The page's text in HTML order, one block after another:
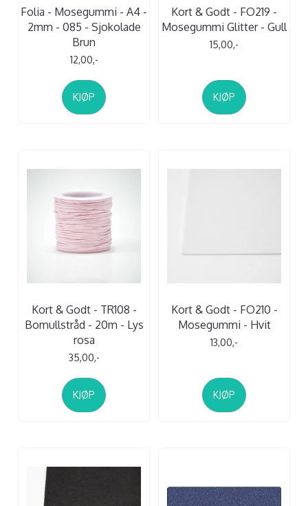
Folia - Mosegummi - A4 -
2mm - 085 - Sjokolade
Brun
12,00,-
KJØP
Kort & Godt - FO219 -
Mosegummi Glitter - Gull
15,00,-
KJØP
Kort & Godt - TR108 -
Bomullstråd - 20m - Lys
rosa
35,00,-
KJØP
Kort & Godt - FO210 -
Mosegummi - Hvit
13,00,-
KJØP